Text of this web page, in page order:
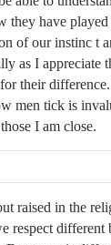
they have
of our instinc t
as I appreciate
for their
men tick is
I am close.
raised in the
respect different